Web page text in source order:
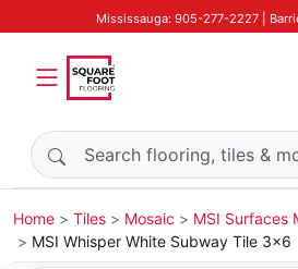
Mississauga: 905-277-2227 |
Search products
Home Tiles Mosaic
MSI Surfaces
MSI Whisper White Subway Tile 3x6